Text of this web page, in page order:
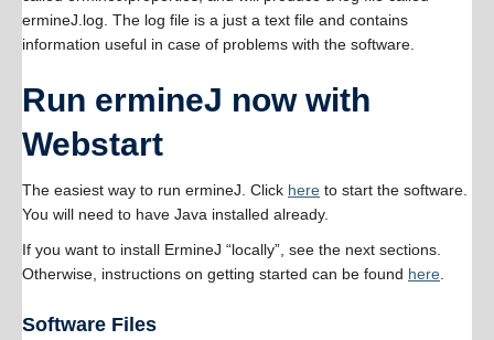
ermineJ.log. The log file is a just a text file and contains
information useful in case of problems with the software.
Run ermineJ now with
Webstart
The easiest way to run ermineJ. Click here to start the software.
You will need to have Java installed already.
If you want to install ErmineJ “locally”, see the next sections.
Otherwise, instructions on getting started can be found here
Software Files